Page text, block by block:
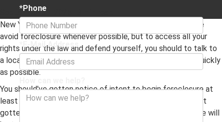
September 30, 2025
New York has laws that are geared towards helping people
avoid foreclosure whenever possible, but to access all your
rights under the law and defend yourself, you should to talk to
a local Forest Hills, NY foreclosure defense attorney as quickly
as possible.
You should've gotten notice of intent to begin foreclosure at
least 90 days before the process was begun. If you haven't
gotten that notice, then the first step your lawyer will take will
*Phone
*E-Mail Address